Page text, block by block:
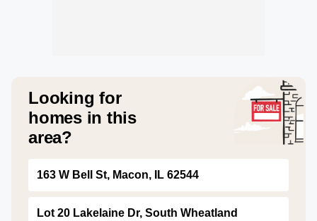
Looking for
homes in this
area?
163 W Bell St, Macon, IL 62544
Lot 20 Lakelaine Dr, South Wheatland